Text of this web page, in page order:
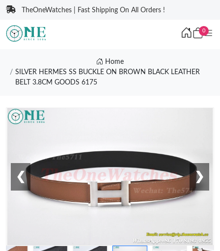
TheOneWatches | Fast Shipping On All Orders !
0
Home
SILVER HERMES SS BUCKLE ON BROWN BLACK LEATHER
BELT 3.8CM GOODS 6175
❮ ❯